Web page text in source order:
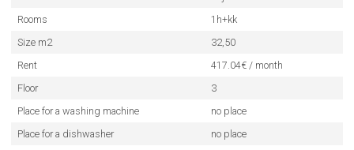
Rooms
1h+kk
Size m2
32,50
Rent
417.04€ / month
Floor
3
Place for a washing machine
no place
Place for a dishwasher
no place